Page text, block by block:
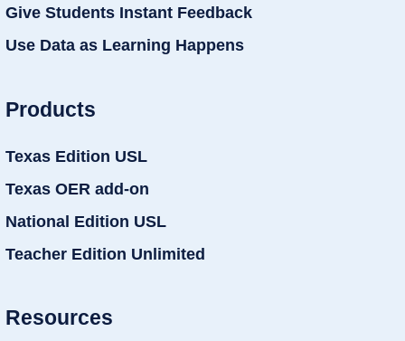
Give Students Instant Feedback
Use Data as Learning Happens
Products
Texas Edition USL
Texas OER add-on
National Edition USL
Teacher Edition Unlimited
Resources